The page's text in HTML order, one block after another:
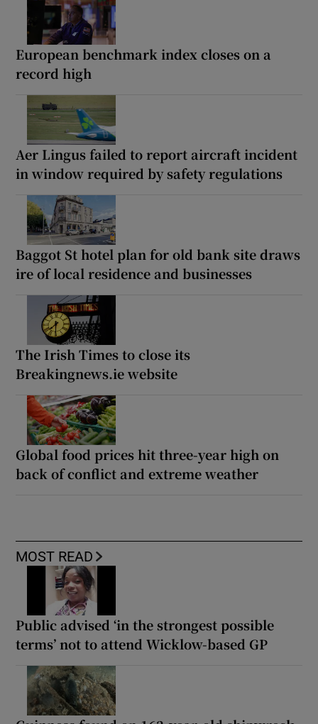
European benchmark index closes on a
record high
Aer Lingus failed to report aircraft incident
in window required by safety regulations
Baggot St hotel plan for old bank site draws
ire of local residence and businesses
The Irish Times to close its
Breakingnews.ie website
Global food prices hit three-year high on
back of conflict and extreme weather
MOST READ
Public advised ‘in the strongest possible
terms’ not to attend Wicklow-based GP